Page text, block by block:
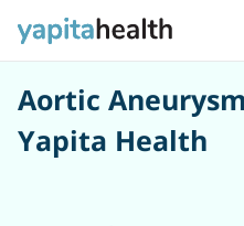
Aortic
Yapita Health